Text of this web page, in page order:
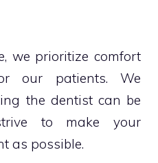
we prioritize comfort
our patients. We
the dentist can be
to make your
as possible.